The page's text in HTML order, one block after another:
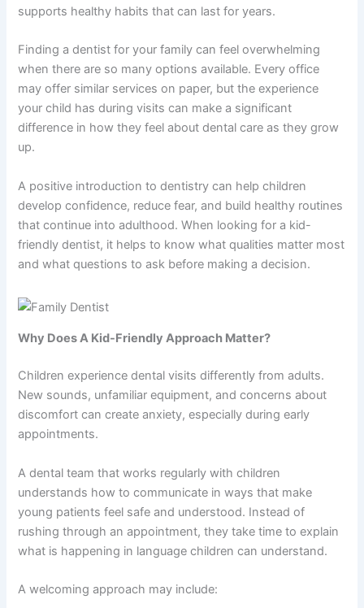
supports healthy habits that can last for years.
Finding a dentist for your family can feel overwhelming
when there are so many options available. Every office
may offer similar services on paper, but the experience
your child has during visits can make a significant
difference in how they feel about dental care as they grow
up.
A positive introduction to dentistry can help children
develop confidence, reduce fear, and build healthy routines
that continue into adulthood. When looking for a kid-
friendly dentist, it helps to know what qualities matter most
and what questions to ask before making a decision.
Why Does A Kid-Friendly Approach Matter?
Children experience dental visits differently from adults.
New sounds, unfamiliar equipment, and concerns about
discomfort can create anxiety, especially during early
appointments.
A dental team that works regularly with children
understands how to communicate in ways that make
young patients feel safe and understood. Instead of
rushing through an appointment, they take time to explain
what is happening in language children can understand.
A welcoming approach may include: